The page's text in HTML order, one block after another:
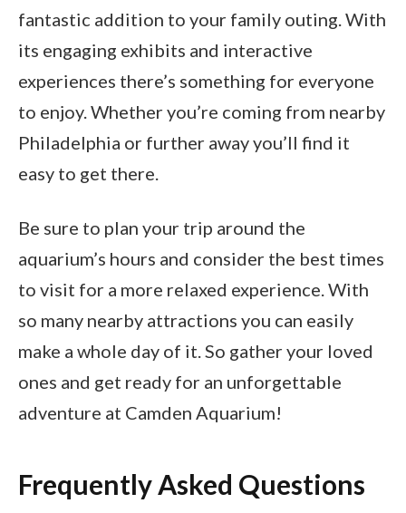
fantastic addition to your family outing. With
its engaging exhibits and interactive
experiences there’s something for everyone
to enjoy. Whether you’re coming from nearby
Philadelphia or further away you’ll find it
easy to get there.
Be sure to plan your trip around the
aquarium’s hours and consider the best times
to visit for a more relaxed experience. With
so many nearby attractions you can easily
make a whole day of it. So gather your loved
ones and get ready for an unforgettable
adventure at Camden Aquarium!
Frequently Asked Questions